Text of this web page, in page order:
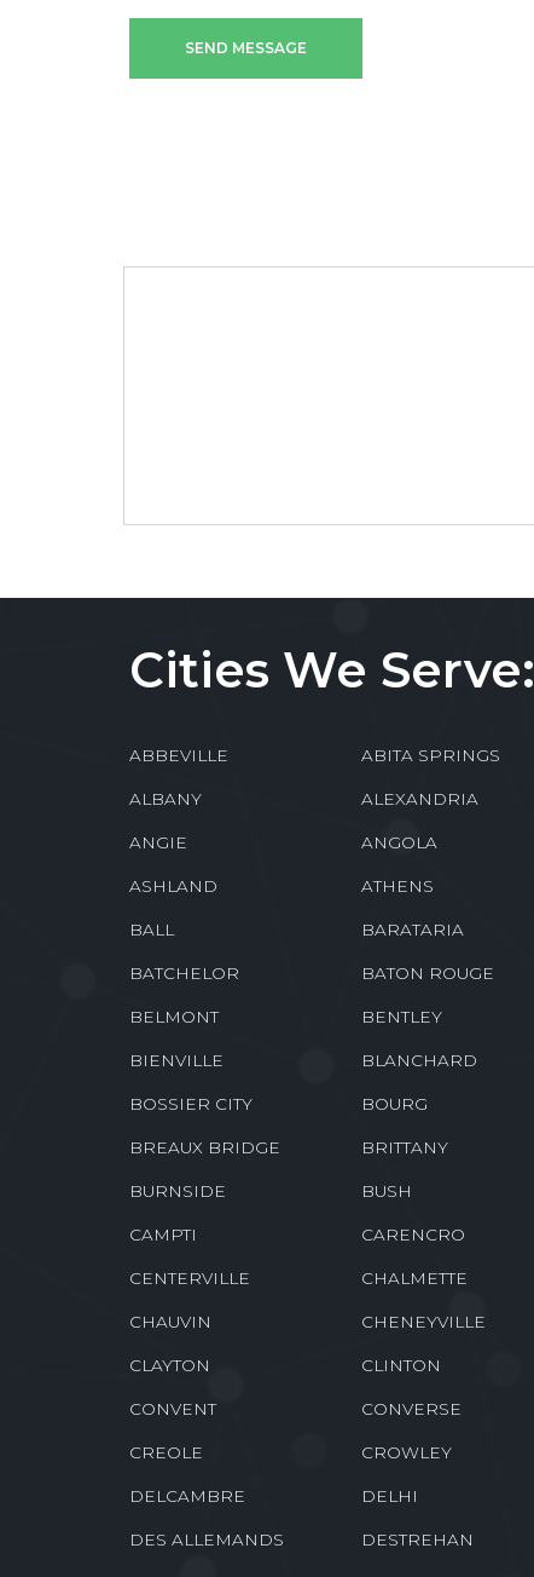
SEND MESSAGE
Cities We Serve:
ABBEVILLE ABITA SPRINGS
ALBANY ALEXANDRIA
ANGIE ANGOLA
ASHLAND ATHENS
BALL BARATARIA
BATCHELOR BATON ROUGE
BELMONT BENTLEY
BIENVILLE BLANCHARD
BOSSIER CITY BOURG
BREAUX BRIDGE BRITTANY
BURNSIDE BUSH
CAMPTI CARENCRO
CENTERVILLE CHALMETTE
CHAUVIN CHENEYVILLE
CLAYTON CLINTON
CONVENT CONVERSE
CREOLE CROWLEY
DELCAMBRE DELHI
DES ALLEMANDS DESTREHAN